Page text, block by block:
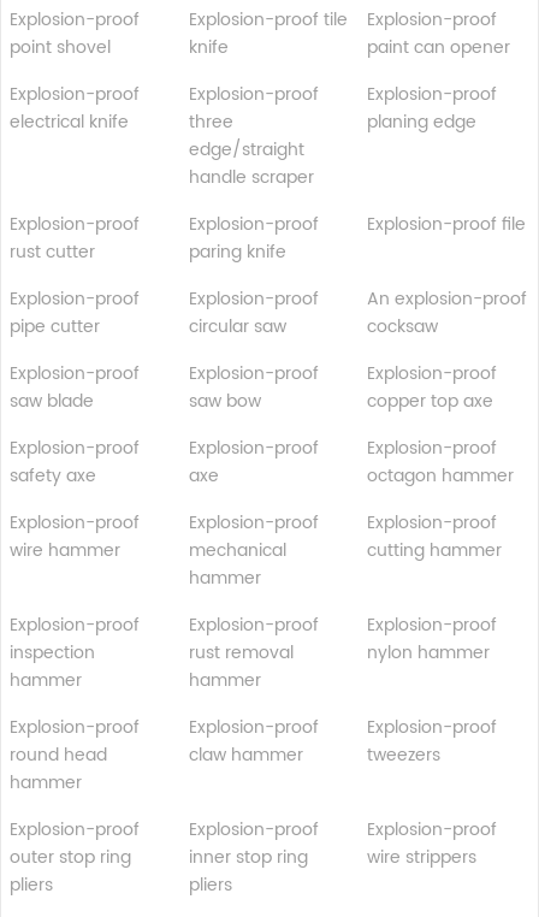
Explosion-proof
point shovel
Explosion-proof tile
knife
Explosion-proof
paint can opener
Explosion-proof
electrical knife
Explosion-proof
three
edge/straight
handle scraper
Explosion-proof
planing edge
Explosion-proof
rust cutter
Explosion-proof
paring knife
Explosion-proof file
Explosion-proof
pipe cutter
Explosion-proof
circular saw
An explosion-proof
cocksaw
Explosion-proof
saw blade
Explosion-proof
saw bow
Explosion-proof
copper top axe
Explosion-proof
safety axe
Explosion-proof
axe
Explosion-proof
octagon hammer
Explosion-proof
wire hammer
Explosion-proof
mechanical
hammer
Explosion-proof
cutting hammer
Explosion-proof
inspection
hammer
Explosion-proof
rust removal
hammer
Explosion-proof
nylon hammer
Explosion-proof
round head
hammer
Explosion-proof
claw hammer
Explosion-proof
tweezers
Explosion-proof
outer stop ring
pliers
Explosion-proof
inner stop ring
pliers
Explosion-proof
wire strippers